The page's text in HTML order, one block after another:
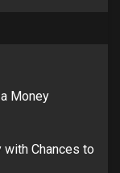
Money
with Chances to